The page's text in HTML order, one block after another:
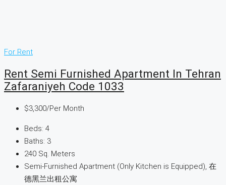
For Rent
Rent Semi Furnished Apartment In Tehran
Zafaraniyeh Code 1033
$3,300/Per Month
Beds: 4
Baths: 3
240 Sq. Meters
Semi-Furnished Apartment (Only Kitchen is Equipped), 在
德黑兰出租公寓